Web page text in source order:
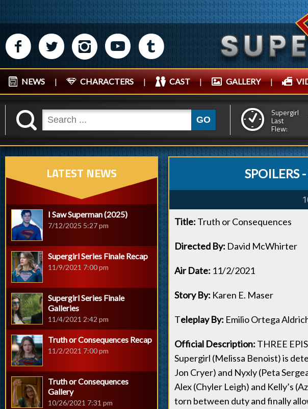
M N P R Q
NEWS | CHARACTERS | CAST | GALLERY |
K GO
Supergirl
Last
Flew:
SPOILERS
Title: Truth or Consequences
Directed By: David McWhirter
Air Date: 11/2/2021
Story By: Karen E. Maser
Teleplay By: Emilio Ortega
Official Description: THREE
Supergirl (Melissa Benoist) is
Jon Cryer) and Nyxly (Peta
Alex (Chyler Leigh) and Kelly’s
torn between duty and finally
LATEST NEWS
I Saw Superman (2025)
7/12/2025 5:27 pm
Supergirl Series Finale Recap
11/9/2021 7:00 pm
Supergirl Series Finale
Galleries
11/4/2021 2:42 pm
Truth or Consequences Recap
11/2/2021 7:00 pm
Truth or Consequences
Gallery
10/26/2021 7:31 pm